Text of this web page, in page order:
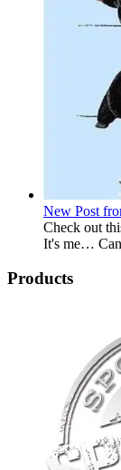
New Post
Check out
It's me…
Products